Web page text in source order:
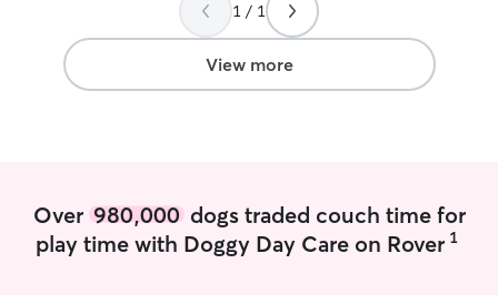
1 / 1
View more
Over 980,000dogs traded couch time for
play time with Doggy Day Care on Rover 1